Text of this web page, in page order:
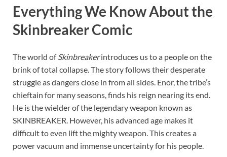
Everything We Know About the
Skinbreaker Comic
The world ofSkinbreakerintroduces us to a people on the
brink of total collapse. The story follows their desperate
struggle as dangers close in from all sides. Enor, the tribe’s
chieftain for many seasons, finds his reign nearing its end.
He is the wielder of the legendary weapon known as
SKINBREAKER. However, his advanced age makes it
difficult to even lift the mighty weapon. This creates a
power vacuum and immense uncertainty for his people.